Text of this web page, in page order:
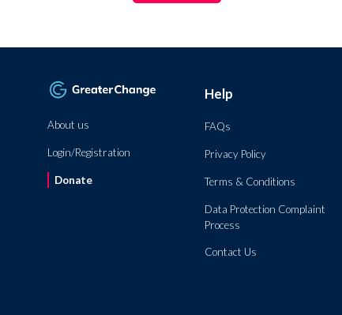
About us
Login/Registration
Donate
Help
FAQs
Privacy Policy
Terms & Conditions
Data Protection Complaint
Process
Contact Us